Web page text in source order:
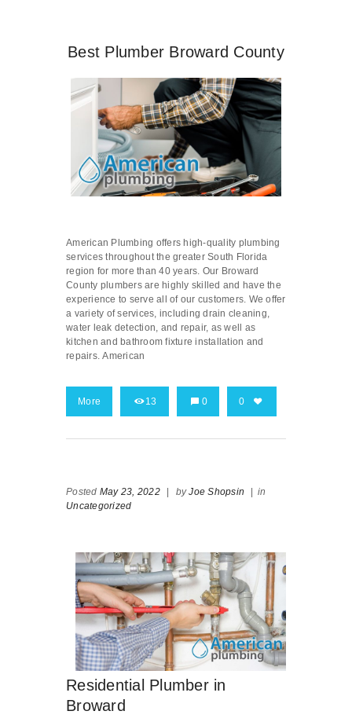
Best Plumber Broward County
American Plumbing offers high-quality plumbing
services throughout the greater South Florida
region for more than 40 years. Our Broward
County plumbers are highly skilled and have the
experience to serve all of our customers. We offer
a variety of services, including drain cleaning,
water leak detection, and repair, as well as
kitchen and bathroom fixture installation and
repairs. American
More 13 0 0
Posted May 23, 2022 | byJoe Shopsin | in
Uncategorized
Residential Plumber in
Broward